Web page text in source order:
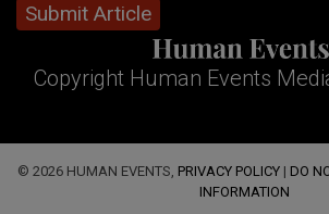
Submit Article
Copyright Human Events
© 2026 HUMAN EVENTS, PRIVACY POLICY | DO
INFORMATION